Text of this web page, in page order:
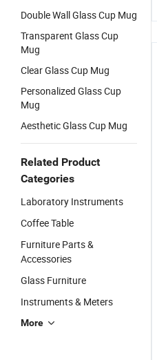
Double Wall Glass Cup Mug
Transparent Glass Cup
Mug
Clear Glass Cup Mug
Personalized Glass Cup
Mug
Aesthetic Glass Cup Mug
Related Product
Categories
Laboratory Instruments
Coffee Table
Furniture Parts &
Accessories
Glass Furniture
Instruments & Meters
More